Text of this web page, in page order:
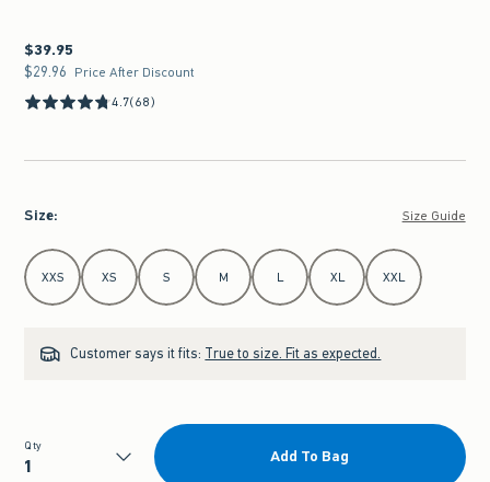
$39.95
$39.95
$29.96
$29.96 Price After Discount
4.7(68)
Size: Size Guide
Select Size
XXS XS S M L XL XXL
Customer says it fits: True to size. Fit as expected.
Qty
Add To Bag